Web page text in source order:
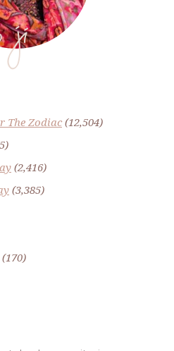
ji
The Zodiac(12,504)
(2,416)
(3,385)
(170)